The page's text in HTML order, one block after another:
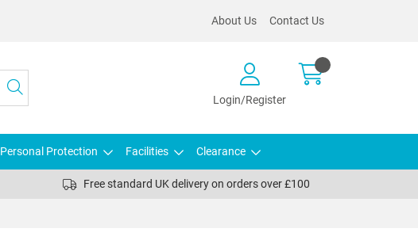
About Us Contact Us
Login/Register
Personal Protection Facilities Clearance
Free standard UK delivery on orders over £100